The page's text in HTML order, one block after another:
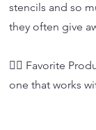
stencils and so
they often give
👉🏼 Favorite
one that works